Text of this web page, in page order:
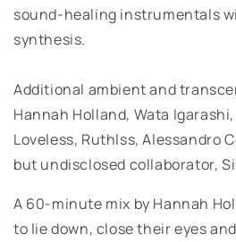
sound-healing instrumentals
synthesis.
Additional ambient and
Hannah Holland, Wata
Loveless, Ruthlss, Alessandro
but undisclosed collaborator,
A 60-minute mix by Hannah
to lie down, close their eyes